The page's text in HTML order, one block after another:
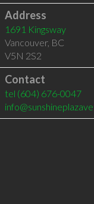
Address
1691 Kingsway
Vancouver, BC
V5N 2S2
Contact
tel (604) 676-0047